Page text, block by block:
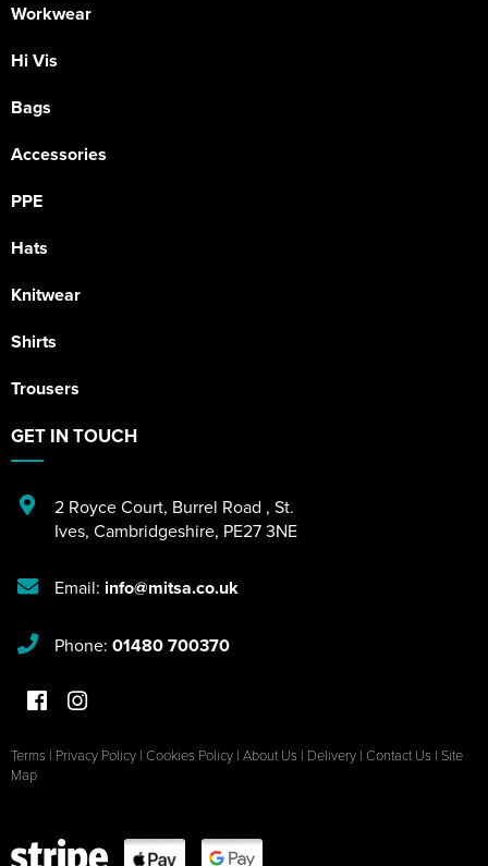
Workwear
Hi Vis
Bags
Accessories
PPE
Hats
Knitwear
Shirts
Trousers
GET IN TOUCH
2 Royce Court, Burrel Road , St.
Ives, Cambridgeshire, PE27 3NE
Email: info@mitsa.co.uk
Phone: 01480 700370
Terms | Privacy Policy | Cookies Policy | About Us | Delivery | Contact Us | Site
Map